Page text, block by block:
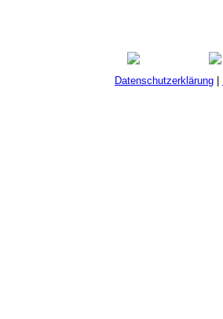
Datenschutzerklärung